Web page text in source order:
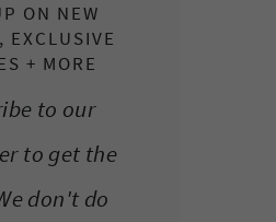
ON NEW
EXCLUSIVE
+ MORE
to our
to get the
don't do